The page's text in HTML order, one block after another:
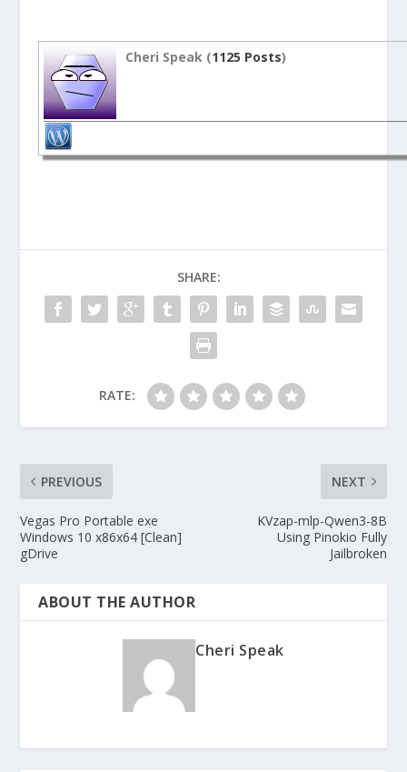
Cheri Speak (1125 Posts)
SHARE:
RATE:
PREVIOUS
Vegas Pro Portable exe
Windows 10 x86x64 [Clean]
gDrive
NEXT
KVzap-mlp-Qwen3-8B
Using Pinokio Fully
Jailbroken
ABOUT THE AUTHOR
Cheri Speak